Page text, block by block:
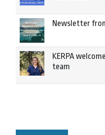
Newsletter
KERPA
team